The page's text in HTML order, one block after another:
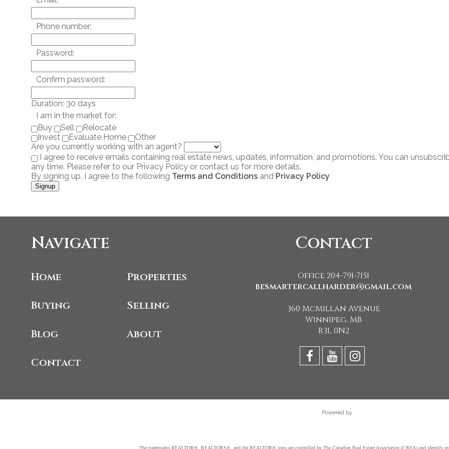
Phone number:
Password:
Confirm password:
Duration: 30 days
I am in the market for:
Buy
Sell
Relocate
Invest
Evaluate Home
Other
Are you currently working with an agent?
I agree to receive emails containing real estate news, updates, information, and promotions. You can
any time. Please refer to our Privacy Policy or contact us for more details.
By signing up, I agree to the following Terms and Conditions and Privacy Policy
Signup
Navigate
Home Properties
Buying Selling
Blog About
Contact
Contact
Office 204-791-7151
besmartercallharder@gmail.com
360 McMillan Avenue
Winnipeg, MB
R3L 0N2
Powered by
The trademarks REALTOR®, REALTORS®, and the REALTOR® logo are controlled by The Canadian Real Estate Association (CREA) and identify